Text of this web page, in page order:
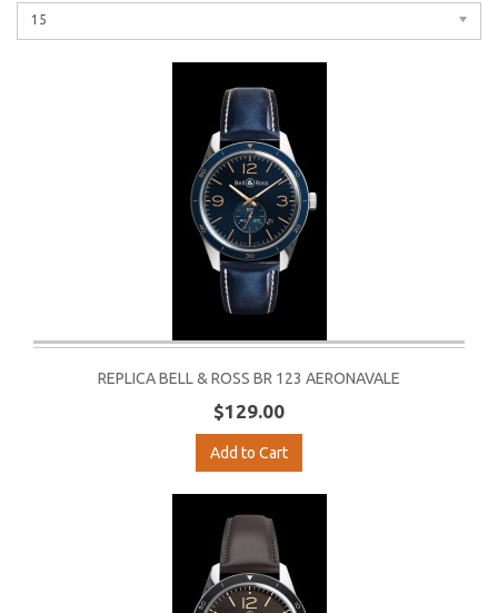
15
REPLICA BELL & ROSS BR 123 AERONAVALE
$129.00
Add to Cart